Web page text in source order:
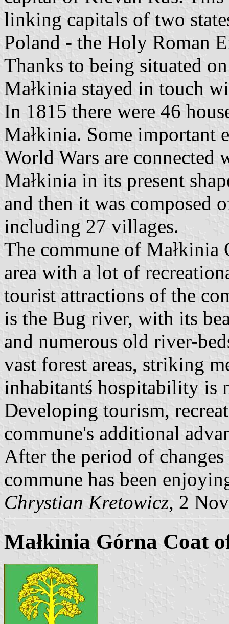
linking capitals of two
Poland - the Holy Roman
Thanks to being situated
Małkinia stayed in touch
In 1815 there were 46
Małkinia. Some important
World Wars are connected
Małkinia in its present
and then it was composed
including 27 villages.
The commune of
area with a lot of
tourist attractions of the
is the Bug river, with its
and numerous old river-
vast forest areas, striking
inhabitantś hospitability is
Developing tourism,
commune's additional
After the period of
commune has been
Chrystian Kretowicz, 2
Małkinia Górna Coat